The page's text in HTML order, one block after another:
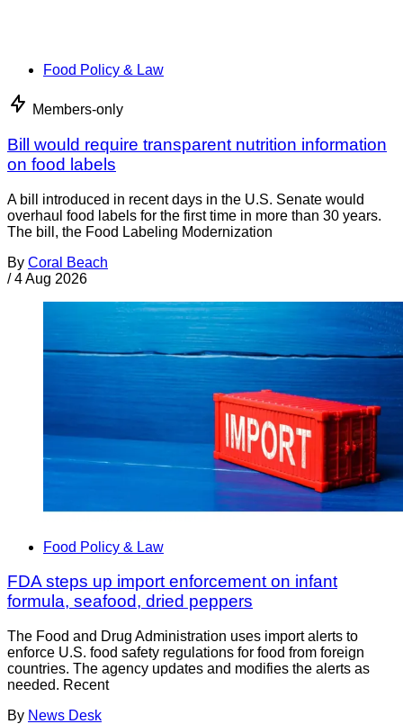
Food Policy & Law
Members-only
Bill would require transparent nutrition information
on food labels
A bill introduced in recent days in the U.S. Senate would
overhaul food labels for the first time in more than 30 years.
The bill, the Food Labeling Modernization
By Coral Beach
/ 4 Aug 2026
Food Policy & Law
FDA steps up import enforcement on infant
formula, seafood, dried peppers
The Food and Drug Administration uses import alerts to
enforce U.S. food safety regulations for food from foreign
countries. The agency updates and modifies the alerts as
needed. Recent
By News Desk